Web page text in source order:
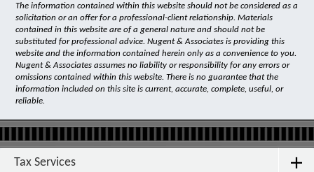
The information contained within this website should not be considered as a
solicitation or an offer for a professional-client relationship. Materials
contained in this website are of a general nature and should not be
substituted for professional advice. Nugent & Associates is providing this
website and the information contained herein only as a convenience to you.
Nugent & Associates assumes no liability or responsibility for any errors or
omissions contained within this website. There is no guarantee that the
information included on this site is current, accurate, complete, useful, or
reliable.
Tax Services